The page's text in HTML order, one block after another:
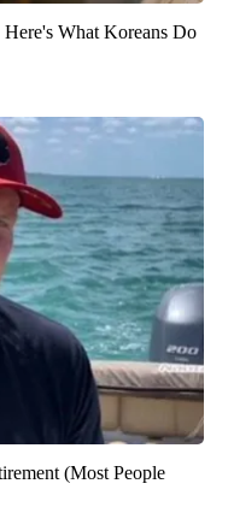
What Koreans Do
(Most People